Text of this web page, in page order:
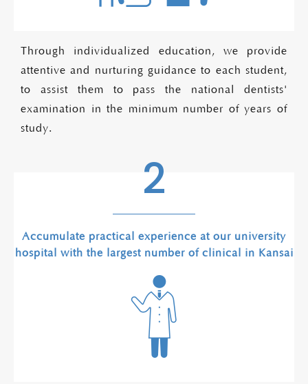
Through individualized education, we provide
attentive and nurturing guidance to each student,
to assist them to pass the national dentists'
examination in the minimum number of years of
study.
2
Accumulate practical experience at our university
hospital with the largest number of clinical in Kansai